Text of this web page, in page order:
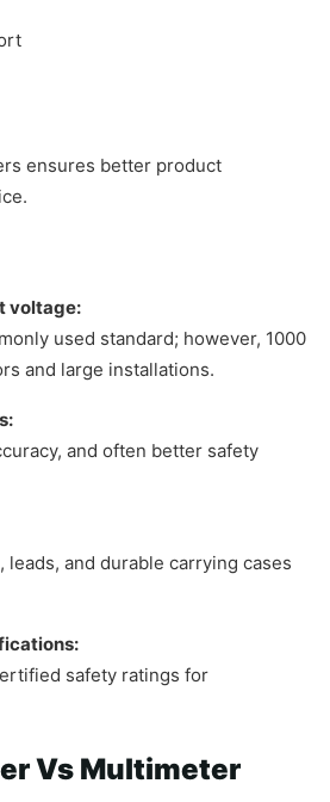
ensures better product
voltage:
used standard; however, 1000
and large installations.
and often better safety
leads, and durable carrying cases
safety ratings for
Vs Multimeter